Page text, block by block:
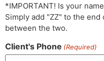
*IMPORTANT! Is your
Simply add "ZZ" to the
between the two.
Client's Phone (Required)